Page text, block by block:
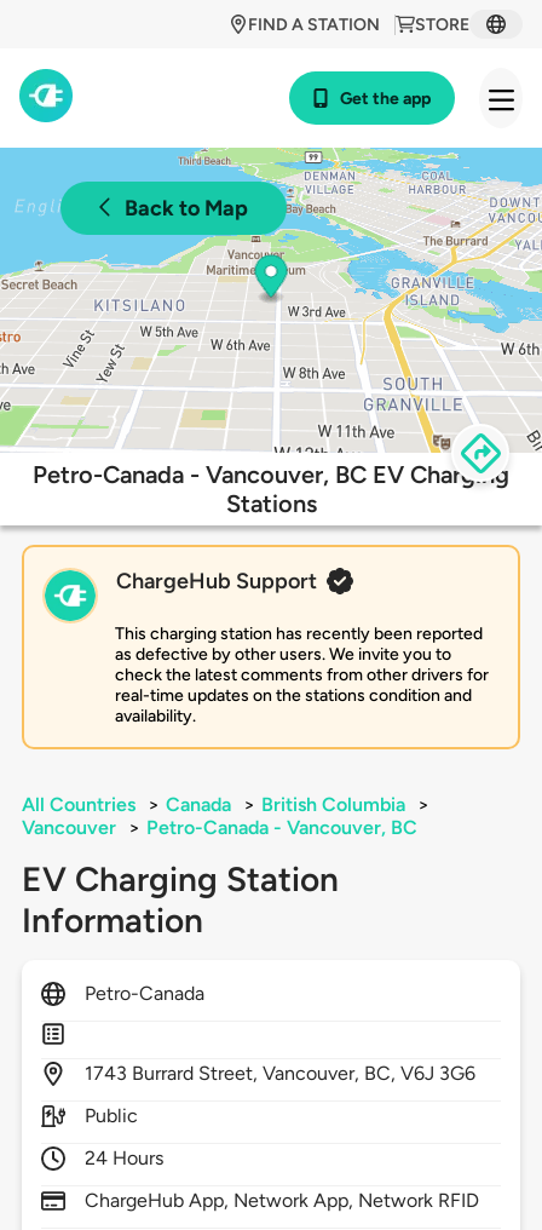
STORE
FIND A STATION
Get the app
Back to Map
Petro-Canada - Vancouver, BC EV Charging
Stations
ChargeHub Support
This charging station has recently been reported
as defective by other users. We invite you to
check the latest comments from other drivers for
real-time updates on the stations condition and
availability.
All Countries > Canada > British Columbia
>
Vancouver
> Petro-Canada - Vancouver, BC
EV Charging Station
Information
Petro-Canada
1743 Burrard Street,Vancouver, BC,V6J 3G6
Public
24 Hours
ChargeHub App, Network App, Network RFID